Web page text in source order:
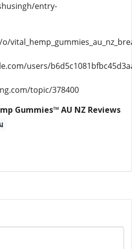
entry-
users/
topic/378400
Gummies™ AU NZ Reviews